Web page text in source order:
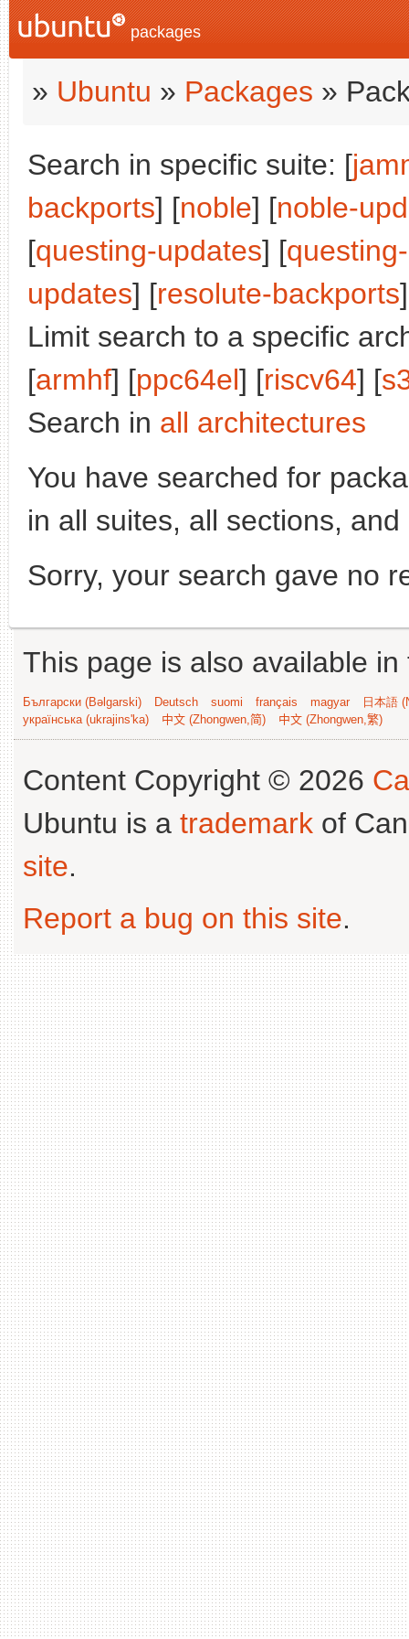
packages
» Ubuntu » Packages »
Search in specific suite: [
backports] [noble] [noble-
[questing-updates] [
updates] [resolute-backports
Limit search to a specific
[armhf] [ppc64el] [riscv64] [
Search in all architectures
You have searched for
in all suites, all sections,
Sorry, your search gave no
This page is also available
Български (Bəlgarski) Deutsch suomi français magyar
日本語
українська (ukrajins'ka)
中文 (Zhongwen,简) 中文 (Zhongwen,繁)
Content Copyright © 2026
Ubuntu is a trademark of
site.
Report a bug on this site.